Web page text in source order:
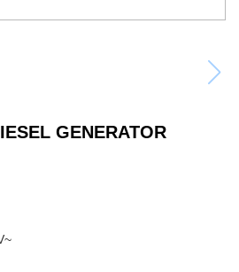
GENERATOR